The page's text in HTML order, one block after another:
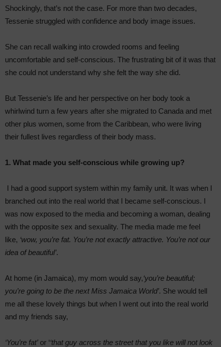
Shockingly, that’s not the case. For more than two decades,
Tessenie struggled with confidence and body image issues.
She can recall walking into crowded rooms and feeling
uncomfortable and self-conscious. The frustrating bit of it was that
she could not understand why she felt the way she did.
But Tessenie’s life and her perspective on her body took a
whirlwind turn a few years after she migrated to Canada and met
other plus women, some from the Caribbean, who were living
their fullest lives regardless of their body mass.
1. What made you self-conscious while growing up?
I had a good support system within my family unit. It was when I
branched out into the real world that I became self-conscious. I
was now exposed to the media and becoming a woman, dealing
with the opposite sex and sexuality. The media made me feel
like, ‘wow, you’re fat. You’re not exactly attractive. You’re not our
idea of beautiful’.
At home (in Jamaica), my mom would say,‘you’re beautiful;
you’re going to be the next Miss Jamaica World’. She would tell
me all these lovely things but when I went out into the real world
and my friends say,
‘You’re fat’ or ‘‘that guy across the street that you like will not look